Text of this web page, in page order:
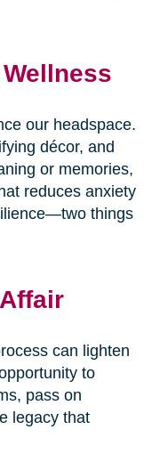
our headspace.
décor, and
or memories,
reduces anxiety
things
can lighten
to
pass on
legacy that